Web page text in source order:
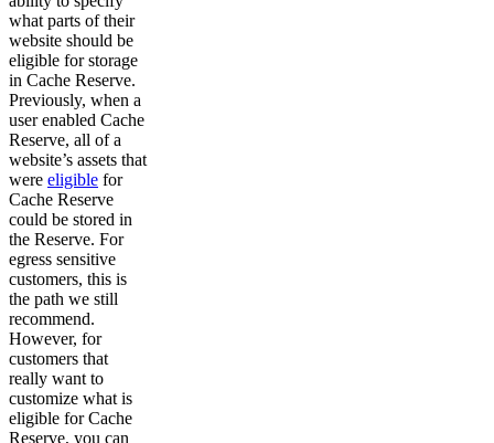
what parts of their
website should be
eligible for storage
in Cache Reserve.
Previously, when a
user enabled Cache
Reserve, all of a
website’s assets that
were eligible for
Cache Reserve
could be stored in
the Reserve. For
egress sensitive
customers, this is
the path we still
recommend.
However, for
customers that
really want to
customize what is
eligible for Cache
Reserve, you can